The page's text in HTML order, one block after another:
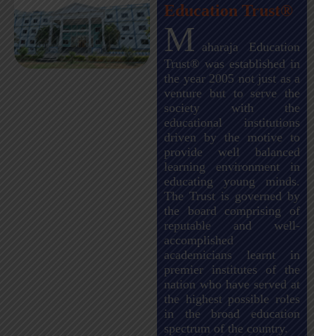
Education Trust®
M aharaja Education
Trust® was established in
the year 2005 not just as a
venture but to serve the
society with the
educational institutions
driven by the motive to
provide well balanced
learning environment in
educating young minds.
The Trust is governed by
the board comprising of
reputable and well-
accomplished
academicians learnt in
premier institutes of the
nation who have served at
the highest possible roles
in the broad education
spectrum of the country.